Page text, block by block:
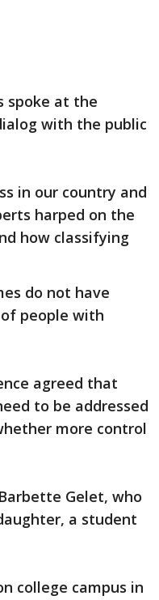
spoke at the
with the public
in our country and
harped on the
how classifying
do not have
people with
agreed that
to be addressed
more control
Gelet, who
a student
college campus in